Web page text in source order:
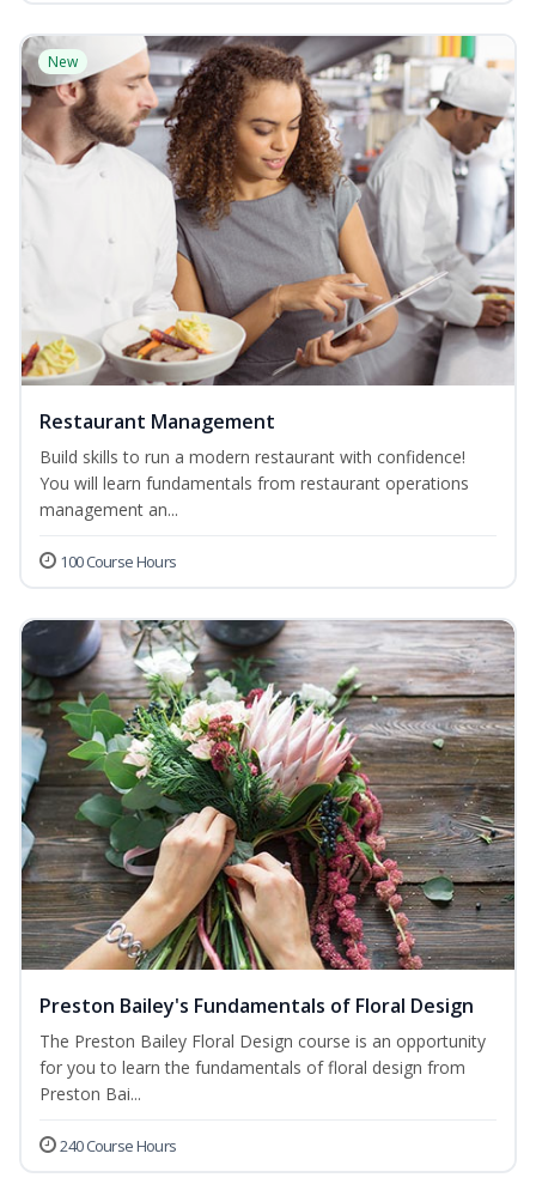
New
Restaurant Management
Build skills to run a modern restaurant with confidence!
You will learn fundamentals from restaurant operations
management an...
100 Course Hours
Preston Bailey's Fundamentals of Floral Design
The Preston Bailey Floral Design course is an opportunity
for you to learn the fundamentals of floral design from
Preston Bai...
240 Course Hours